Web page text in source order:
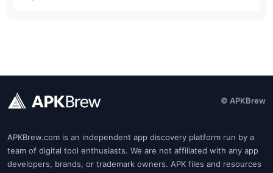
© APKBrew
APKBrew.com is an independent app discovery platform run by a
team of digital tool enthusiasts. We are not affiliated with any app
developers, brands, or trademark owners. APK files and resources